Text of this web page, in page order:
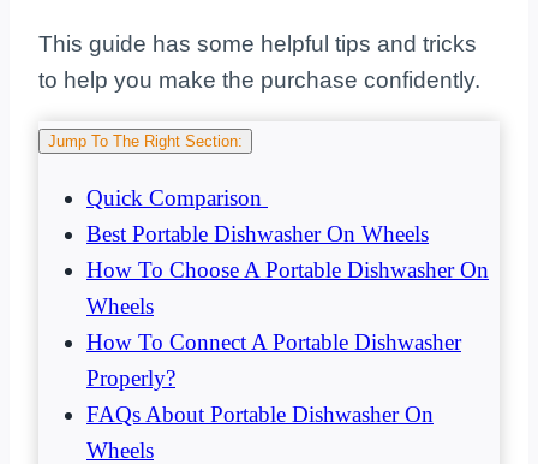
This guide has some helpful tips and tricks
to help you make the purchase confidently.
Jump To The Right Section:
Quick Comparison
Best Portable Dishwasher On Wheels
How To Choose A Portable Dishwasher On
Wheels
How To Connect A Portable Dishwasher
Properly?
FAQs About Portable Dishwasher On
Wheels